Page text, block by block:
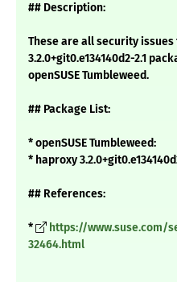
## Description:
These are all security
3.2.0+git0.e134140d2-2.1
openSUSE Tumbleweed.
## Package List:
* openSUSE Tumbleweed:
* haproxy
## References:
*
https://www.suse.com/
32464.html